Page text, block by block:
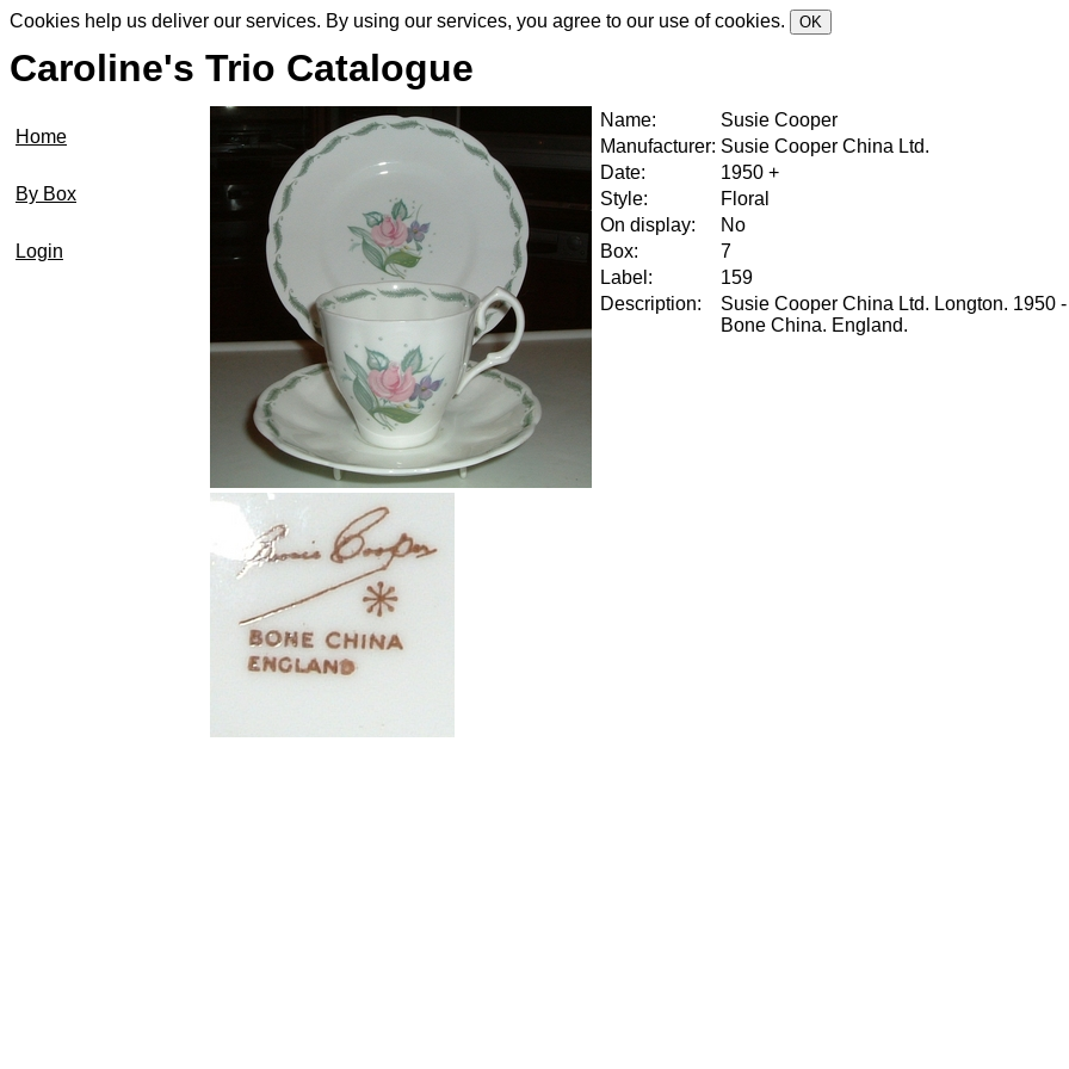
Cookies help us deliver our services. By using our services, you agree to our use of cookies. OK
Caroline's Trio Catalogue
Home
By Box
Login
Name:
Susie Cooper
Manufacturer: Susie Cooper China Ltd.
Date:
1950 +
Style:
Floral
On display:
No
Box:
7
Label:
159
Description:
Susie Cooper China Ltd. Longton. 1950
Bone China. England.